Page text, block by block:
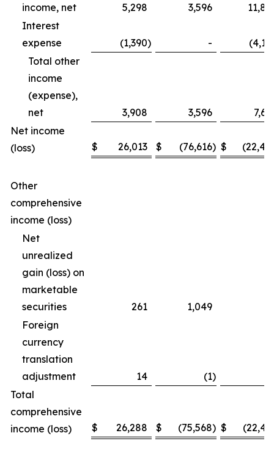
income, net
5,298 3,596
Interest
expense
(1,390) -
Total other
income
(expense),
net
3,908 3,596
Net income
(loss)
$ 26,013 $ (76,616) $
Other
comprehensive
income (loss)
Net
unrealized
gain (loss) on
marketable
securities
261 1,049
Foreign
currency
translation
adjustment
14 (1)
Total
comprehensive
income (loss)
$ 26,288 $ (75,568) $